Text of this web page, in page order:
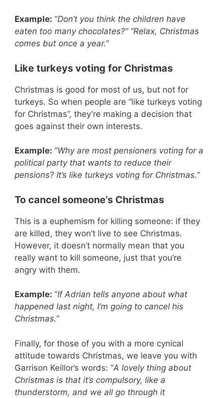
Example: “Don’t you think the children have
eaten too many chocolates?” “Relax, Christmas
comes but once a year.”
Like turkeys voting for Christmas
Christmas is good for most of us, but not for
turkeys. So when people are “like turkeys voting
for Christmas”, they’re making a decision that
goes against their own interests.
Example: “Why are most pensioners voting for a
political party that wants to reduce their
pensions? It’s like turkeys voting for Christmas.”
To cancel someone’s Christmas
This is a euphemism for killing someone: if they
are killed, they won’t live to see Christmas.
However, it doesn’t normally mean that you
really want to kill someone, just that you’re
angry with them.
Example: “If Adrian tells anyone about what
happened last night, I’m going to cancel his
Christmas.”
Finally, for those of you with a more cynical
attitude towards Christmas, we leave you with
Garrison Keillor’s words: “A lovely thing about
Christmas is that it’s compulsory, like a
thunderstorm, and we all go through it